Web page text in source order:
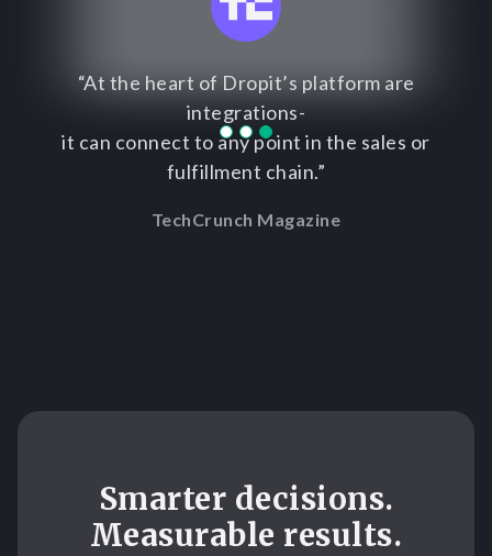
“At the heart of Dropit’s platform are
integrations-
it can connect to any point in the sales or
fulfillment chain.”
TechCrunch Magazine
Smarter decisions.
Measurable results.